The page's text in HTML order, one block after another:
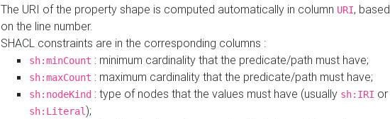
The URI of the property shape is computed automatically in column URI, based
on the line number.
SHACL constraints are in the corresponding columns :
sh:minCount : minimum cardinality that the predicate/path must have;
sh:maxCount : maximum cardinality that the predicate/path must have;
sh:nodeKind : type of nodes that the values must have (usually sh:IRI or
sh:Literal);